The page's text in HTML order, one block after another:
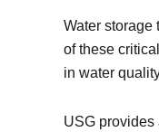
All
Water storage
of these
in water
USG provides